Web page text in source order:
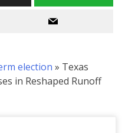
election » Texas
in Reshaped Runoff